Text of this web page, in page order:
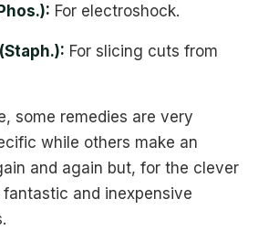
For electroshock.
For slicing cuts from
some remedies are very
while others make an
and again but, for the clever
and inexpensive